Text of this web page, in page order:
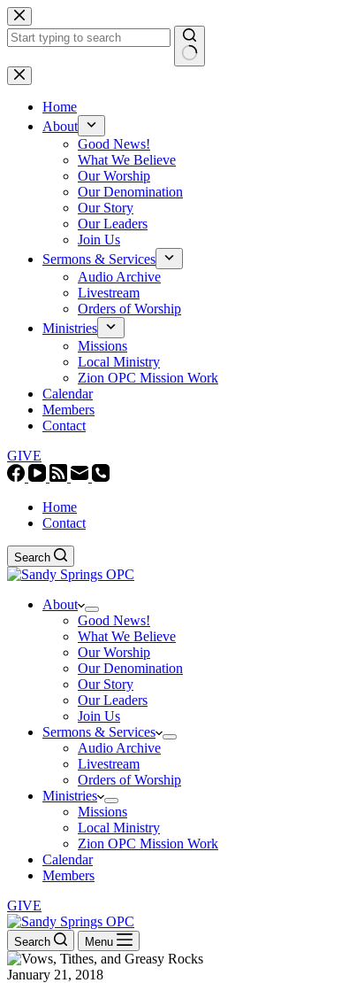
Skip
to
content
No
results
Home
About
Good News!
What We Believe
Our Worship
Our Denomination
Our Story
Our Leaders
Join Us
Sermons & Services
Audio Archive
Livestream
Orders of Worship
Ministries
Missions
Local Ministry
Zion OPC Mission Work
Calendar
Members
Contact
GIVE
Home
Contact
Search
About
Good News!
What We Believe
Our Worship
Our Denomination
Our Story
Our Leaders
Join Us
Sermons & Services
Audio Archive
Livestream
Orders of Worship
Ministries
Missions
Local Ministry
Zion OPC Mission Work
Calendar
Members
GIVE
Search Menu
January 21, 2018